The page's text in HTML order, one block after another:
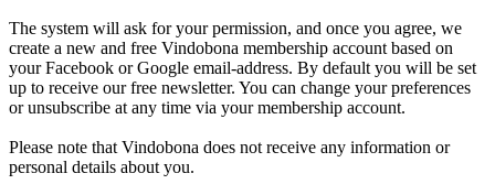
The system will ask for your permission, and once you agree, we
create a new and free Vindobona membership account based on
your Facebook or Google email-address. By default you will be set
up to receive our free newsletter. You can change your preferences
or unsubscribe at any time via your membership account.
Please note that Vindobona does not receive any information or
personal details about you.